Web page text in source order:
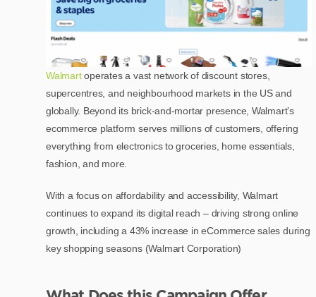
Walmartoperates a vast network of discount stores,
supercentres, and neighbourhood markets in the US and
globally. Beyond its brick-and-mortar presence, Walmart’s
ecommerce platform serves millions of customers, offering
everything from electronics to groceries, home essentials,
fashion, and more.
With a focus on affordability and accessibility, Walmart
continues to expand its digital reach – driving strong online
growth, including a 43% increase in eCommerce sales during
key shopping seasons (Walmart Corporation)